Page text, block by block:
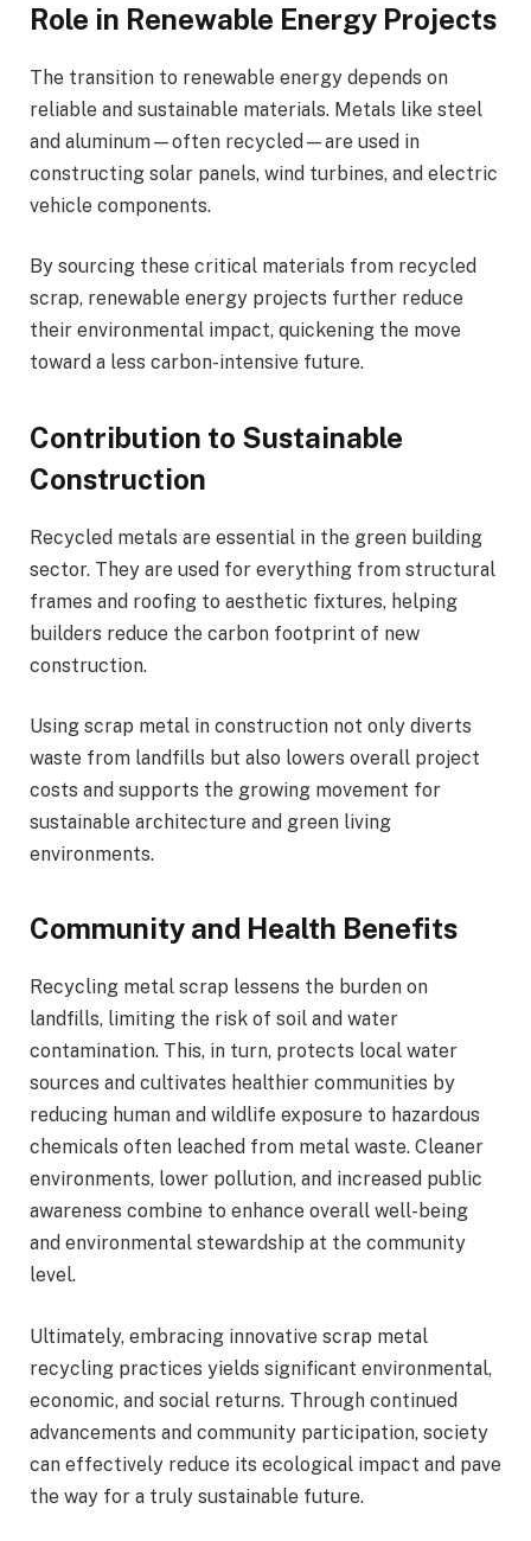
Role in Renewable Energy Projects
The transition to renewable energy depends on
reliable and sustainable materials. Metals like steel
and aluminum—often recycled—are used in
constructing solar panels, wind turbines, and electric
vehicle components.
By sourcing these critical materials from recycled
scrap, renewable energy projects further reduce
their environmental impact, quickening the move
toward a less carbon-intensive future.
Contribution to Sustainable
Construction
Recycled metals are essential in the green building
sector. They are used for everything from structural
frames and roofing to aesthetic fixtures, helping
builders reduce the carbon footprint of new
construction.
Using scrap metal in construction not only diverts
waste from landfills but also lowers overall project
costs and supports the growing movement for
sustainable architecture and green living
environments.
Community and Health Benefits
Recycling metal scrap lessens the burden on
landfills, limiting the risk of soil and water
contamination. This, in turn, protects local water
sources and cultivates healthier communities by
reducing human and wildlife exposure to hazardous
chemicals often leached from metal waste. Cleaner
environments, lower pollution, and increased public
awareness combine to enhance overall well-being
and environmental stewardship at the community
level.
Ultimately, embracing innovative scrap metal
recycling practices yields significant environmental,
economic, and social returns. Through continued
advancements and community participation, society
can effectively reduce its ecological impact and pave
the way for a truly sustainable future.